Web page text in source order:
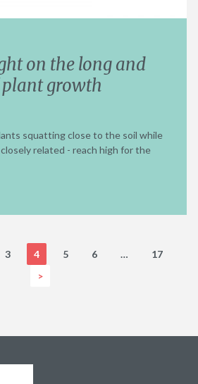
on the long and
growth
squatting close to the soil while
related - reach high for the
3 4 5 6 …
17
>